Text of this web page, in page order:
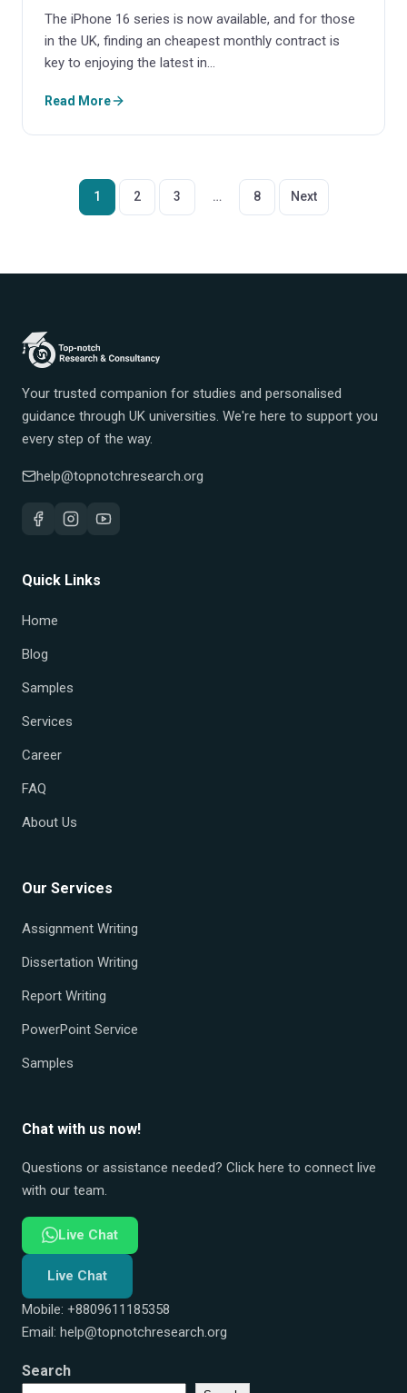
The iPhone 16 series is now available, and for those
in the UK, finding an cheapest monthly contract is
key to enjoying the latest in…
Read More
Posts
pagination
1 2 3 … 8 Next
Your trusted companion for studies and personalised
guidance through UK universities. We're here to support you
every step of the way.
help@topnotchresearch.org
Quick Links
Home
Blog
Samples
Services
Career
FAQ
About Us
Our Services
Assignment Writing
Dissertation Writing
Report Writing
PowerPoint Service
Samples
Chat with us now!
Questions or assistance needed? Click here to connect live
with our team.
Live Chat
Live Chat
Mobile: +8809611185358
Email: help@topnotchresearch.org
Search